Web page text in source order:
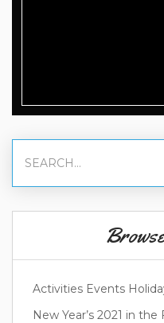
Activities Events
New Year’s 2021 in the